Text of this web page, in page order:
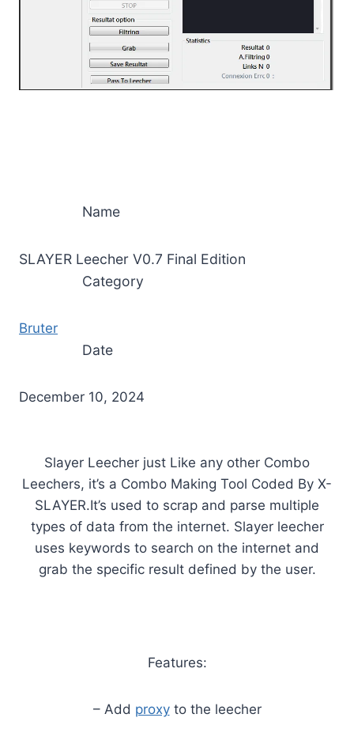
Name
SLAYER Leecher V0.7 Final Edition
Category
Bruter
Date
December 10, 2024
Slayer Leecher just Like any other Combo
Leechers, it’s a Combo Making Tool Coded By X-
SLAYER.It’s used to scrap and parse multiple
types of data from the internet. Slayer leecher
uses keywords to search on the internet and
grab the specific result defined by the user.
Features:
– Add proxyto the leecher